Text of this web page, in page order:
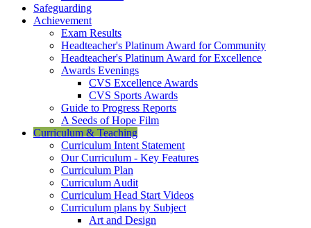
Safeguarding
Achievement
Exam Results
Headteacher's Platinum Award for Community
Headteacher's Platinum Award for Excellence
Awards Evenings
CVS Excellence Awards
CVS Sports Awards
Guide to Progress Reports
A Seeds of Hope Film
Curriculum & Teaching
Curriculum Intent Statement
Our Curriculum - Key Features
Curriculum Plan
Curriculum Audit
Curriculum Head Start Videos
Curriculum plans by Subject
Art and Design